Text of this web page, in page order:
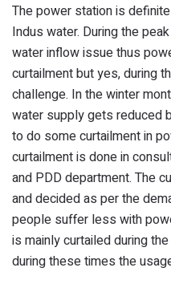
The power station is
Indus water. During the
water inflow issue thus
curtailment but yes, during
challenge. In the winter
water supply gets reduced
to do some curtailment in
curtailment is done in
and PDD department. The
and decided as per the
people suffer less with
is mainly curtailed during
during these times the